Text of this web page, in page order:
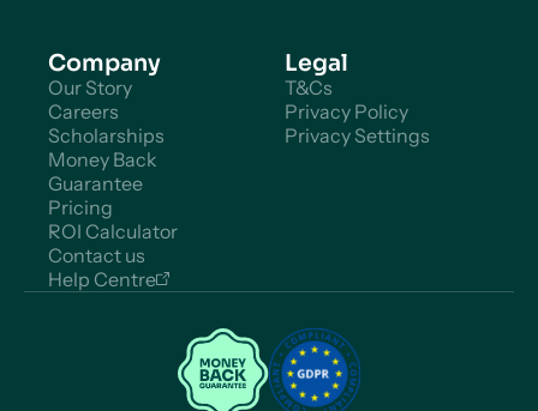
Company
Our Story
Careers
Scholarships
Money Back
Guarantee
Pricing
ROI Calculator
Contact us
Help Centre
Legal
T&Cs
Privacy Policy
Privacy Settings